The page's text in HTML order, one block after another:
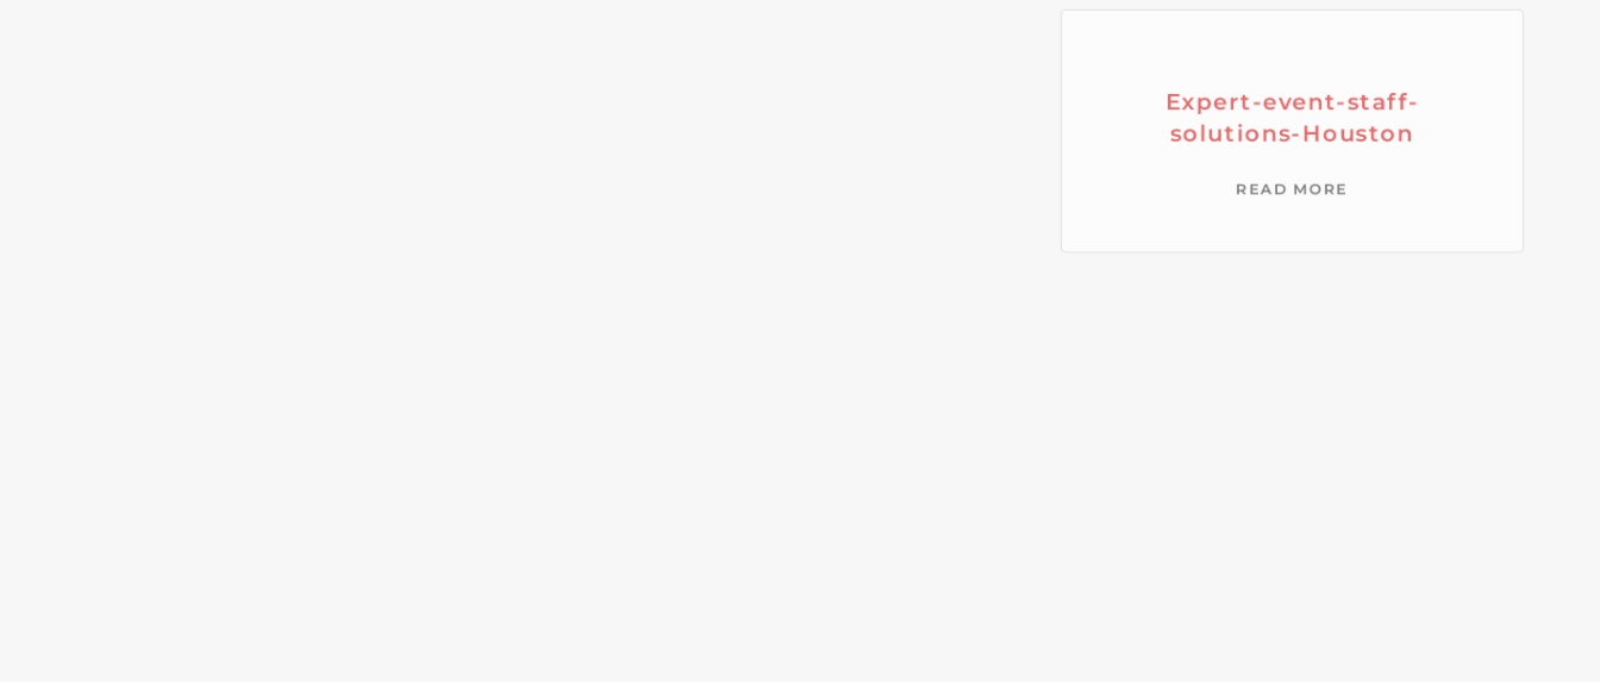
Expert-event-staff-
solutions-Houston
READ MORE